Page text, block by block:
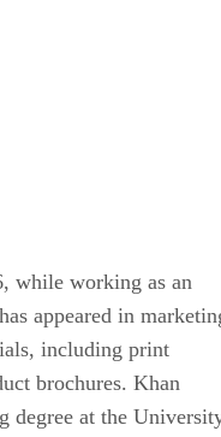
while working as an
appeared in
including print
brochures. Khan
degree at the